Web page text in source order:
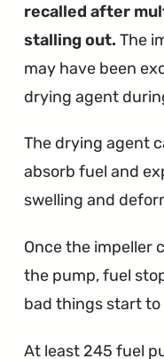
recalled after
stalling out. The
may have been
drying agent
The drying agent
absorb fuel and
swelling and
Once the impeller
the pump, fuel
bad things start to
At least 245 fuel